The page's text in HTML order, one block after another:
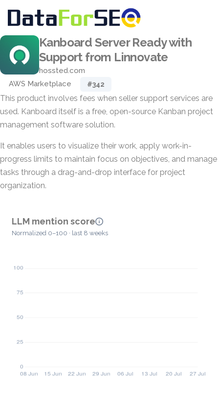
Kanboard Server Ready with
Support from Linnovate
hossted.com
AWS Marketplace
#342
This product involves fees when seller support services are
used. Kanboard itself is a free, open-source Kanban project
management software solution.
It enables users to visualize their work, apply work-in-
progress limits to maintain focus on objectives, and manage
tasks through a drag-and-drop interface for project
organization.
LLM mention score
Normalized 0–100 · last 8 weeks